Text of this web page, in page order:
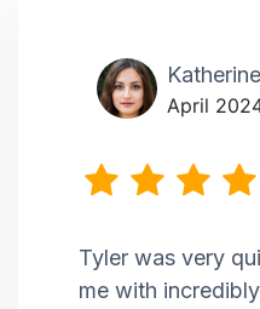
April
Tyler was very
me with